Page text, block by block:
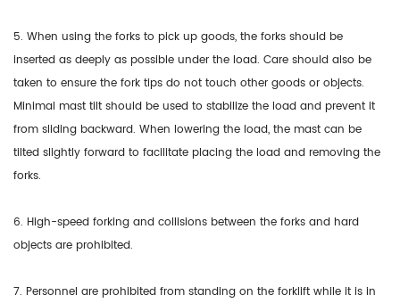
5. When using the forks to pick up goods, the forks should be
inserted as deeply as possible under the load. Care should also be
taken to ensure the fork tips do not touch other goods or objects.
Minimal mast tilt should be used to stabilize the load and prevent it
from sliding backward. When lowering the load, the mast can be
tilted slightly forward to facilitate placing the load and removing the
forks.
6. High-speed forking and collisions between the forks and hard
objects are prohibited.
7. Personnel are prohibited from standing on the forklift while it is in